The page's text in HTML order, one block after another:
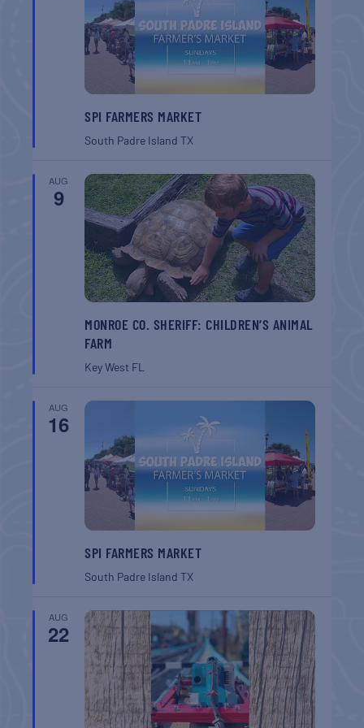
SPI FARMERS MARKET
South Padre IslandTX
AUG
9
MONROE CO. SHERIFF: CHILDREN’S ANIMAL
FARM
Key West FL
AUG
16
SPI FARMERS MARKET
South Padre IslandTX
AUG
22